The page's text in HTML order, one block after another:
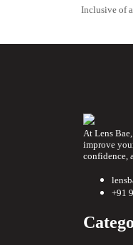
Inclusive of
At Lens
improve
confidence,
+91